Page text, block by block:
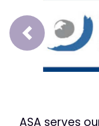
Prev
ASA serves